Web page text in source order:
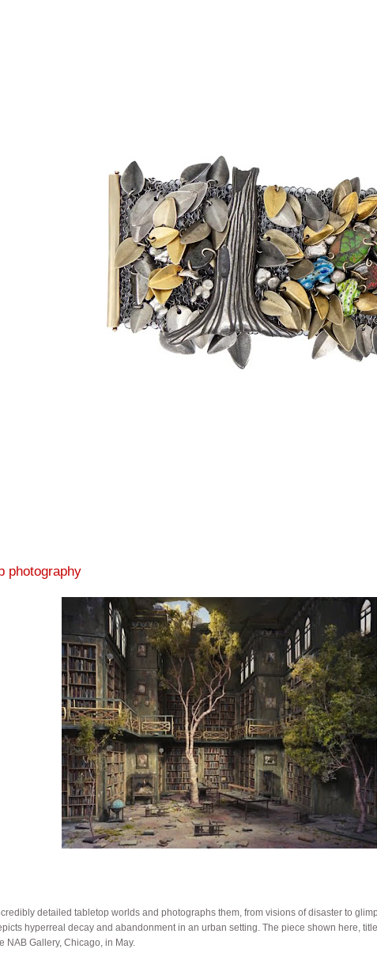
photography
detailed tabletop worlds and photographs them, from visions of disaster to
hyperreal decay and abandonment in an urban setting. The piece shown here,
NAB Gallery, Chicago, in May.